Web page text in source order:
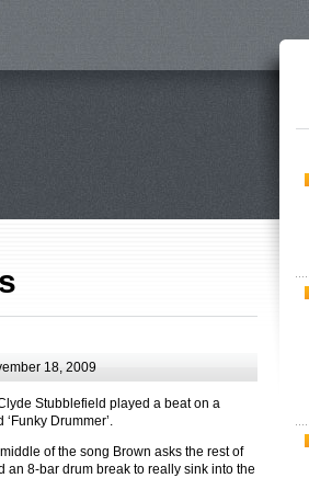
18, 2009
Stubblefield played a beat on a
Drummer’.
of the song Brown asks the rest of
8-bar drum break to really sink into the